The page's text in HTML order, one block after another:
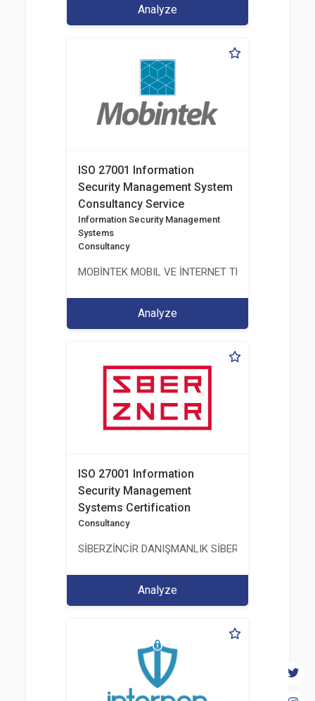
Analyze
ISO 27001 Information
Security Management System
Consultancy Service
Information Security Management
Systems
Consultancy
MOBİNTEK MOBIL VE İNTERNET TEKNOLOJILERI
Analyze
ISO 27001 Information
Security Management
Systems Certification
Consultancy
SİBERZİNCİR DANIŞMANLIK SİBER GÜVENLİK
Analyze